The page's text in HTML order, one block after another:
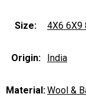
Size: 4X6 6X9
Origin: India
Material:Wool &